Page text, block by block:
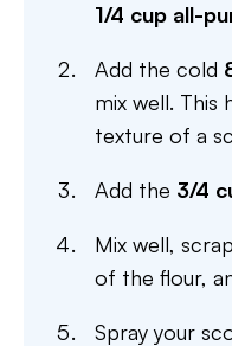
1/4 cup all-
Add the cold
mix well. This
texture of a
Add the 3/4
Mix well,
of the flour,
Spray your